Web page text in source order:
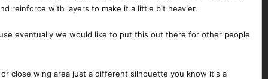
reinforce with layers to make it a little bit heavier.
eventually we would like to put this out there for other people
close wing area just a different silhouette you know it's a